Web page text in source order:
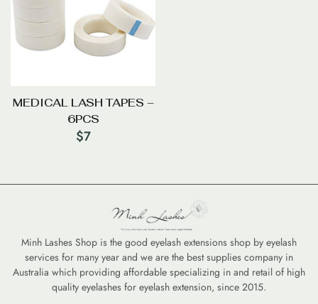
MEDICAL LASH TAPES –
6PCS
$7
Minh Lashes Shop is the good eyelash extensions shop by eyelash
services for many year and we are the best supplies company in
Australia which providing affordable specializing in and retail of high
quality eyelashes for eyelash extension, since 2015.